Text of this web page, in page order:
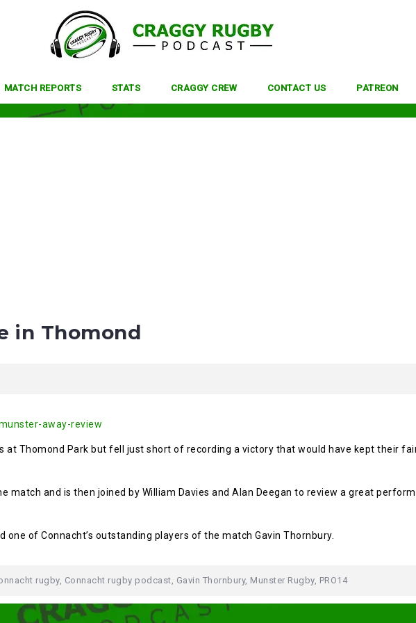
MATCH REPORTS STATS CRAGGY CREW CONTACT US PATREON
in Thomond
away-review
at Thomond Park but fell just short of recording a victory that would have kept their
match and is then joined by William Davies and Alan Deegan to review a great
of Connacht’s outstanding players of the match Gavin Thornbury.
rugby, Connacht rugby podcast, Gavin Thornbury, Munster Rugby, PRO14